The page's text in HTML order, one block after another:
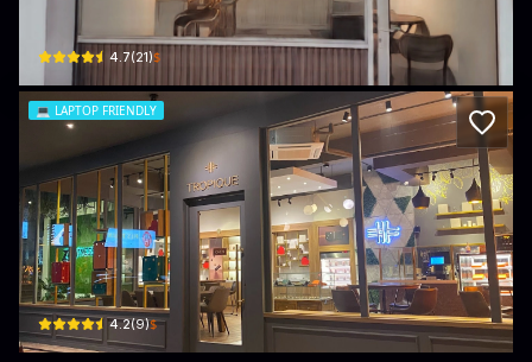
Haji Abdul Rahman Building, Unit A14 (Rear), Ground Floor · Kampong Kiulap
4.7(21)$
💻 LAPTOP FRIENDLY
Tropique
Ground floor Unit 1 & 2, BELOW FITNESS ZONE KIULAP, Spg 88 · Kampong
4.2(9)$